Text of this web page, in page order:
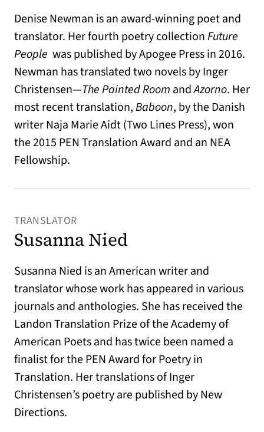
Denise Newman is an award-winning poet and
translator. Her fourth poetry collectionFuture
People was published by Apogee Press in 2016.
Newman has translated two novels by Inger
Christensen—The Painted Room andAzorno. Her
most recent translation,Baboon, by the Danish
writer Naja Marie Aidt (Two Lines Press), won
the 2015 PEN Translation Award and an NEA
Fellowship.
TRANSLATOR
Susanna Nied
Susanna Nied is an American writer and
translator whose work has appeared in various
journals and anthologies. She has received the
Landon Translation Prize of the Academy of
American Poets and has twice been named a
finalist for the PEN Award for Poetry in
Translation. Her translations of Inger
Christensen’s poetry are published by New
Directions.